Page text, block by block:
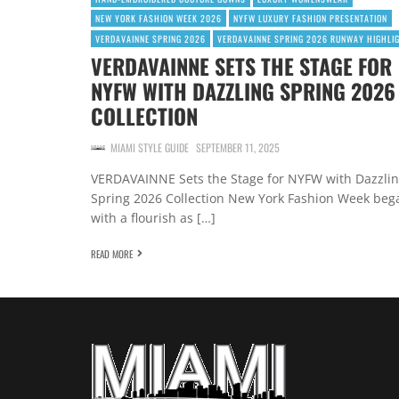
NEW YORK FASHION WEEK 2026
NYFW LUXURY FASHION PRESENTATION
VERDAVAINNE SPRING 2026
VERDAVAINNE SPRING 2026 RUNWAY
VERDAVAINNE SETS THE STAGE FOR
NYFW WITH DAZZLING SPRING 2026
COLLECTION
MIAMI STYLE GUIDE SEPTEMBER 11, 2025
VERDAVAINNE Sets the Stage for NYFW with
Spring 2026 Collection New York Fashion Week
with a flourish as […]
READ MORE